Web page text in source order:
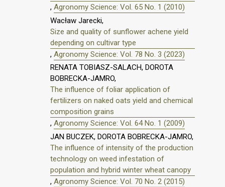
, Agronomy Science: Vol. 65 No. 1 (2010)
Wacław Jarecki,
Size and quality of sunflower achene yield
depending on cultivar type
, Agronomy Science: Vol. 78 No. 3 (2023)
RENATA TOBIASZ-SALACH, DOROTA
BOBRECKA-JAMRO,
The influence of foliar application of
fertilizers on naked oats yield and chemical
composition grains
, Agronomy Science: Vol. 64 No. 1 (2009)
JAN BUCZEK, DOROTA BOBRECKA-JAMRO,
The influence of intensity of the production
technology on weed infestation of
population and hybrid winter wheat canopy
, Agronomy Science: Vol. 70 No. 2 (2015)